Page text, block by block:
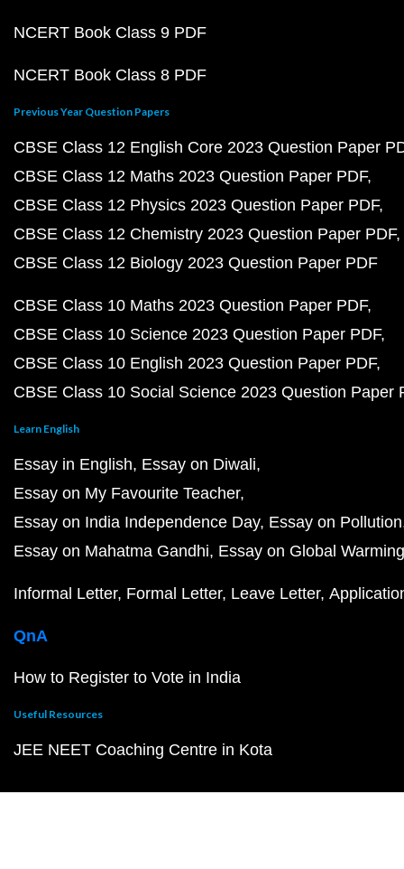
NCERT Book Class 9 PDF
NCERT Book Class 8 PDF
Previous Year Question Papers
CBSE Class 12 English Core 2023 Question Paper
CBSE Class 12 Maths 2023 Question Paper PDF
CBSE Class 12 Physics 2023 Question Paper PDF
CBSE Class 12 Chemistry 2023 Question Paper PDF
CBSE Class 12 Biology 2023 Question Paper PDF
CBSE Class 10 Maths 2023 Question Paper PDF
CBSE Class 10 Science 2023 Question Paper PDF
CBSE Class 10 English 2023 Question Paper PDF
CBSE Class 10 Social Science 2023 Question Paper
Learn English
Essay in English Essay on Diwali
Essay on My Favourite Teacher
Essay on India Independence Day Essay on Pollution
Essay on Mahatma Gandhi Essay on Global Warming
Informal Letter Formal Letter Leave Letter
QnA
How to Register to Vote in India
Useful Resources
JEE NEET Coaching Centre in Kota